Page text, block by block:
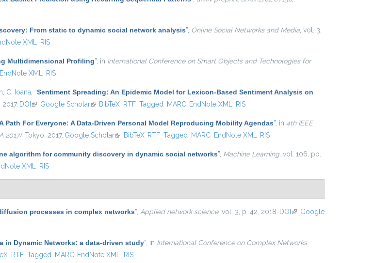
From static to dynamic social network analysis” Online Social Networks and Media , vol. 3,
XML RIS
Multidimensional Profiling” , in International Conference on Smart Objects and Technologies for
EndNote XML RIS
C. Ioana “Sentiment Spreading: An Epidemic Model for Lexicon-Based Sentiment Analysis on
2017. DOI (link is external)
Google Scholar(link is external)
BibTeX RTF Tagged MARC EndNote XML RIS
Path For Everyone: A Data-Driven Personal Model Reproducing Mobility Agendas” , in 4th IEEE
2017), Tokyo, 2017. Google Scholar(link is external)
BibTeX RTF Tagged MARC EndNote XML RIS
algorithm for community discovery in dynamic social networks” Machine Learning, vol. 106, pp.
XML RIS
processes in complex networks” Applied network science, vol. 3, p. 42, 2018. DOI (link isGoogle
in Dynamic Networks: a data-driven study” , in International Conference on Complex Networks
RTF Tagged MARC EndNote XML RIS